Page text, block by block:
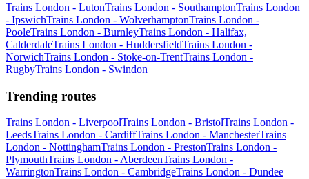
Trains London - LutonTrains London - SouthamptonTrains London
- IpswichTrains London - WolverhamptonTrains London -
PooleTrains London - BurnleyTrains London - Halifax,
CalderdaleTrains London - HuddersfieldTrains London -
NorwichTrains London - Stoke-on-TrentTrains London -
RugbyTrains London - Swindon
Trending routes
Trains London - LiverpoolTrains London - BristolTrains London -
LeedsTrains London - CardiffTrains London - ManchesterTrains
London - NottinghamTrains London - PrestonTrains London -
PlymouthTrains London - AberdeenTrains London -
WarringtonTrains London - CambridgeTrains London - Dundee